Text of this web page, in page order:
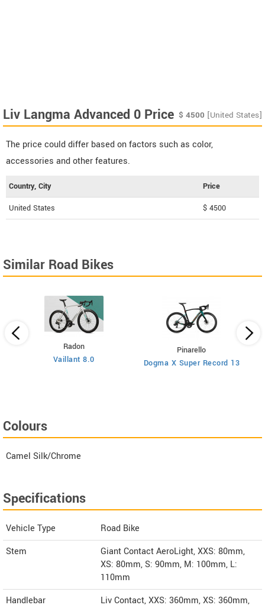
Liv Langma Advanced 0 Price $ 4500 [United States]
The price could differ based on factors such as color,
accessories and other features.
Country, City Price
United States $ 4500
Similar Road Bikes
Radon
Vaillant 8.0
Pinarello
Dogma X Super Record 13
Colours
Camel Silk/Chrome
Specifications
Vehicle Type
Road Bike
Stem
Giant Contact AeroLight, XXS: 80mm,
XS: 80mm, S: 90mm, M: 100mm, L:
110mm
Handlebar
Liv Contact, XXS: 360mm, XS: 360mm,